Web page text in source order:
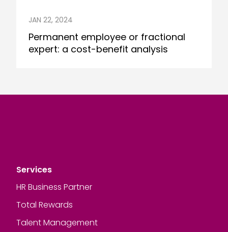
JAN 22, 2024
Permanent employee or fractional
expert: a cost-benefit analysis
Services
HR Business Partner
Total Rewards
Talent Management